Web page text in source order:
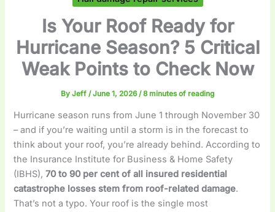
Is Your Roof Ready for
Hurricane Season? 5 Critical
Weak Points to Check Now
By Jeff /June 1, 2026/8 minutes of reading
Hurricane season runs from June 1 through November 30
– and if you’re waiting until a storm is in the forecast to
think about your roof, you’re already behind. According to
the Insurance Institute for Business & Home Safety
(IBHS),70 to 90 per cent of all insured residential
catastrophe losses stem from roof-related damage.
That’s not a typo. Your roof is the single most